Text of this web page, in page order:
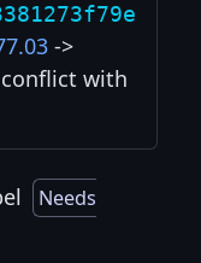
->
with
Needs